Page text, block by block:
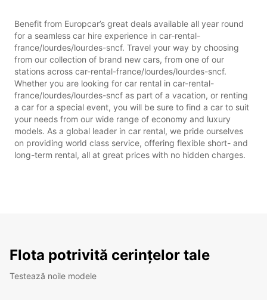
Benefit from Europcar’s great deals available all year round
for a seamless car hire experience in car-rental-
france/lourdes/lourdes-sncf. Travel your way by choosing
from our collection of brand new cars, from one of our
stations across car-rental-france/lourdes/lourdes-sncf.
Whether you are looking for car rental in car-rental-
france/lourdes/lourdes-sncf as part of a vacation, or renting
a car for a special event, you will be sure to find a car to suit
your needs from our wide range of economy and luxury
models. As a global leader in car rental, we pride ourselves
on providing world class service, offering flexible short- and
long-term rental, all at great prices with no hidden charges.
Flota potrivită cerințelor tale
Testează noile modele